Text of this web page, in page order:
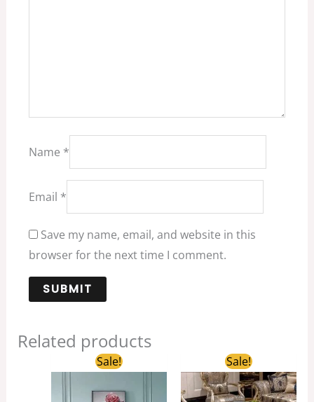
Name *
Email *
Save my name, email, and website in this
browser for the next time I comment.
Related products
Sale!Original
price
$1,100.00.
price
$850.00.
Sale!
Original
price
was:
$3,200.00.
price
is:
$2,450.00.